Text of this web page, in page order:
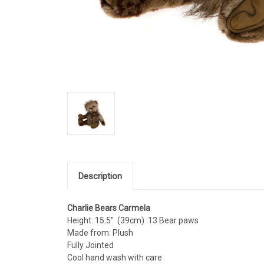
Description
Charlie Bears Carmela
Height: 15.5" (39cm) 13 Bear paws
Made from: Plush
Fully Jointed
Cool hand wash with care